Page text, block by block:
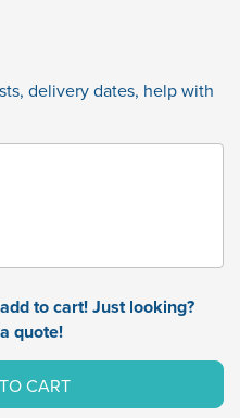
delivery dates, help with
to cart! Just looking?
quote!
CART